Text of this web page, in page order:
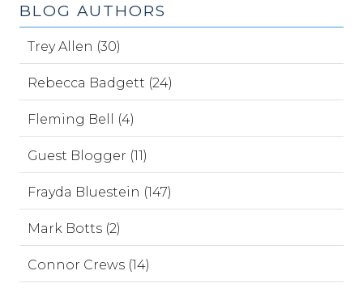
BLOG AUTHORS
Trey Allen (30)
Rebecca Badgett (24)
Fleming Bell (4)
Guest Blogger (11)
Frayda Bluestein (147)
Mark Botts (2)
Connor Crews (14)